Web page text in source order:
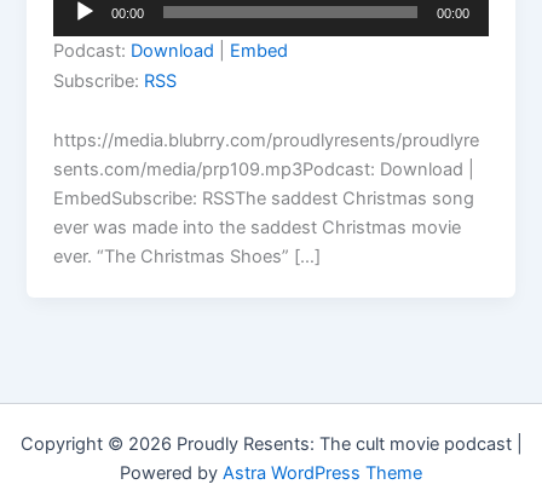
00:00 00:00
Podcast: Download
Embed
Subscribe: RSS
https://media.blubrry.com/proudlyresents/proudlyre
sents.com/media/prp109.mp3Podcast: Download |
EmbedSubscribe: RSSThe saddest Christmas song
ever was made into the saddest Christmas movie
ever. “The Christmas Shoes” […]
Copyright © 2026 Proudly Resents: The cult movie podcast |
Powered by Astra WordPress Theme